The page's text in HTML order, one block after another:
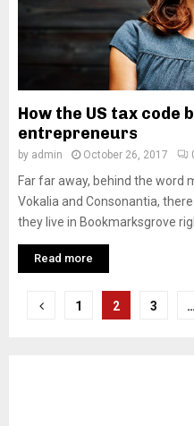
How the US tax code
entrepreneurs
by admin October 26, 2017
Far far away, behind the
Vokalia and Consonantia,
they live in Bookmarksgrove
Read more
Posts
1 2 3 …